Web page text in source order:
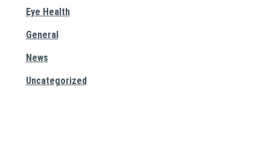
Eye Health
General
News
Uncategorized